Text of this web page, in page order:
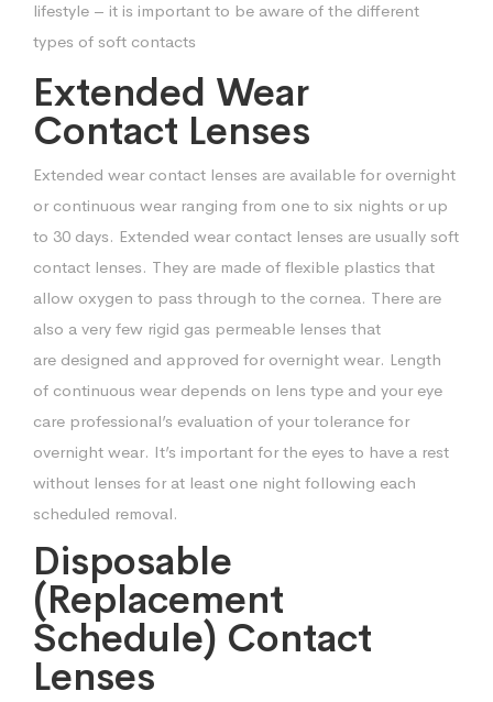
lifestyle – it is important to be aware of the different
types of soft contacts
Extended Wear
Contact Lenses
Extended wear contact lenses are available for overnight
or continuous wear ranging from one to six nights or up
to 30 days. Extended wear contact lenses are usually soft
contact lenses. They are made of flexible plastics that
allow oxygen to pass through to the cornea. There are
also a very few rigid gas permeable lenses that
are designed and approved for overnight wear. Length
of continuous wear depends on lens type and your eye
care professional’s evaluation of your tolerance for
overnight wear. It’s important for the eyes to have a rest
without lenses for at least one night following each
scheduled removal.
Disposable
(Replacement
Schedule) Contact
Lenses